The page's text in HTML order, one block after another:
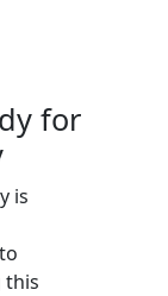
for
is
this